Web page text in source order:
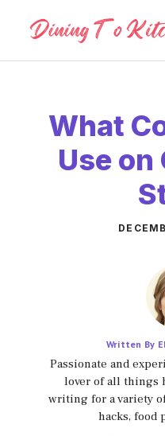
content
What
Use on
Written By
Passionate and
lover of all things
writing for a variety
hacks, food